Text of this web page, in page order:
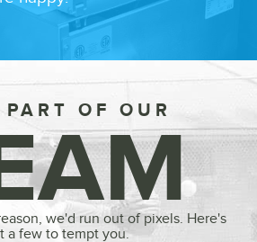
OF OUR
we'd run out of pixels. Here's
a few to tempt you.